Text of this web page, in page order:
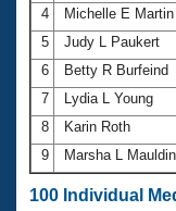
4
Michelle E Martin
5
Judy L Paukert
6
Betty R Burfeind
7
Lydia L Young
8
Karin Roth
9
Marsha L Mauldin
100 Individual